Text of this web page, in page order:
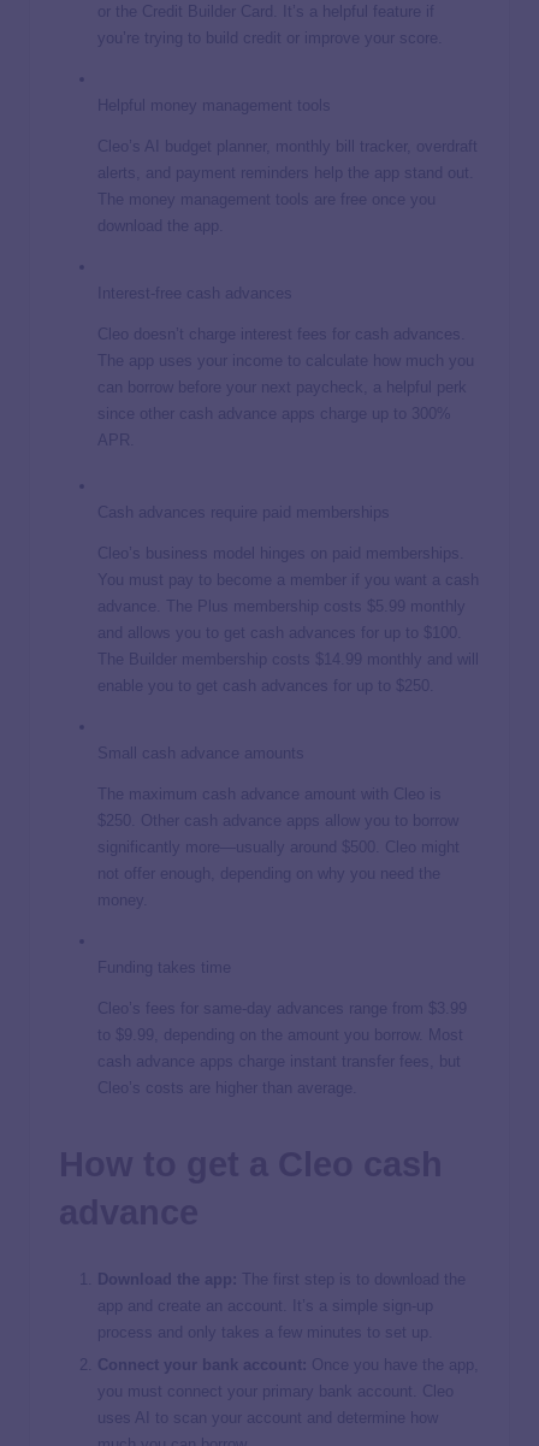
or the Credit Builder Card. It’s a helpful feature if
you’re trying to build credit or improve your score.
Helpful money management tools
Cleo’s AI budget planner, monthly bill tracker, overdraft
alerts, and payment reminders help the app stand out.
The money management tools are free once you
download the app.
Interest-free cash advances
Cleo doesn’t charge interest fees for cash advances.
The app uses your income to calculate how much you
can borrow before your next paycheck, a helpful perk
since other cash advance apps charge up to 300%
APR.
Cash advances require paid memberships
Cleo’s business model hinges on paid memberships.
You must pay to become a member if you want a cash
advance. The Plus membership costs $5.99 monthly
and allows you to get cash advances for up to $100.
The Builder membership costs $14.99 monthly and will
enable you to get cash advances for up to $250.
Small cash advance amounts
The maximum cash advance amount with Cleo is
$250. Other cash advance apps allow you to borrow
significantly more—usually around $500. Cleo might
not offer enough, depending on why you need the
money.
Funding takes time
Cleo’s fees for same-day advances range from $3.99
to $9.99, depending on the amount you borrow. Most
cash advance apps charge instant transfer fees, but
Cleo’s costs are higher than average.
Download the app: The first step is to download the
app and create an account. It’s a simple sign-up
process and only takes a few minutes to set up.
Connect your bank account: Once you have the app,
you must connect your primary bank account. Cleo
uses AI to scan your account and determine how